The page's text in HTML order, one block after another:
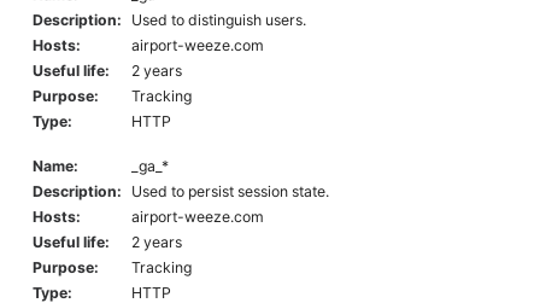
Description:
Used to distinguish users.
Hosts:
airport-weeze.com
Useful life:
2 years
Purpose:
Tracking
Type:
HTTP
Name:
_ga_*
Description:
Used to persist session state.
Hosts:
airport-weeze.com
Useful life:
2 years
Purpose:
Tracking
Type:
HTTP